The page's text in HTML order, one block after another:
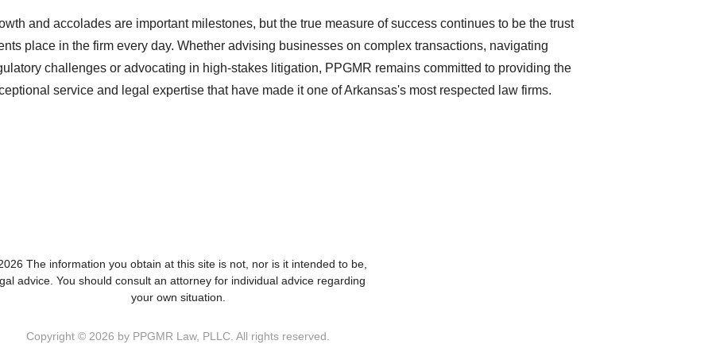
and accolades are important milestones, but the true measure of success continues to be the trust
place in the firm every day. Whether advising businesses on complex transactions, navigating
challenges or advocating in high-stakes litigation, PPGMR remains committed to providing the
service and legal expertise that have made it one of Arkansas's most respected law firms.
The information you obtain at this site is not, nor is it intended to be,
advice. You should consult an attorney for individual advice regarding
your own situation.
Copyright © 2026 by PPGMR Law, PLLC. All rights reserved.